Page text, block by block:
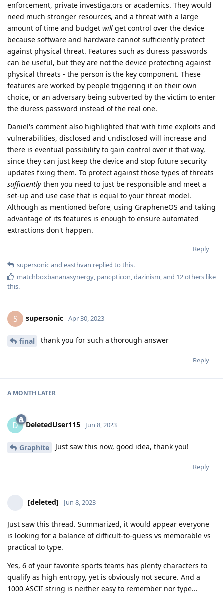
enforcement, private investigators or academics. They would
need much stronger resources, and a threat with a large
amount of time and budget will get control over the device
because software and hardware cannot sufficiently protect
against physical threat. Features such as duress passwords
can be useful, but they are not the device protecting against
physical threats - the person is the key component. These
features are worked by people triggering it on their own
choice, or an adversary being subverted by the victim to enter
the duress password instead of the real one.
Daniel's comment also highlighted that with time exploits and
vulnerabilities, disclosed and undisclosed will increase and
there is eventual possibility to gain control over it that way,
since they can just keep the device and stop future security
updates fixing them. To protect against those types of threats
sufficiently then you need to just be responsible and meet a
set-up and use case that is equal to your threat model.
Although as mentioned before, using GrapheneOS and taking
advantage of its features is enough to ensure automated
extractions don't happen.
Reply
supersonicand easthvan replied to this.
matchboxbananasynergy, panopticon,dazinism, and 12others like
this.
S supersonic Apr 30, 2023
final thank you for such a thorough answer
Reply
A MONTH LATER
D DeletedUser115 Jun 8, 2023
Graphite Just saw this now, good idea, thank you!
Reply
[deleted] Jun 8, 2023
Just saw this thread. Summarized, it would appear everyone
is looking for a balance of difficult-to-guess vs memorable vs
practical to type.
Yes, 6 of your favorite sports teams has plenty characters to
qualify as high entropy, yet is obviously not secure. And a
1000 ASCII string is neither easy to remember nor type...